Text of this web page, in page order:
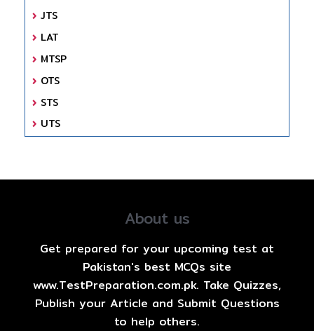
JTS
LAT
MTSP
OTS
STS
UTS
About us
Get prepared for your upcoming test at
Pakistan's best MCQs site
www.TestPreparation.com.pk. Take Quizzes,
Publish your Article and Submit Questions
to help others.